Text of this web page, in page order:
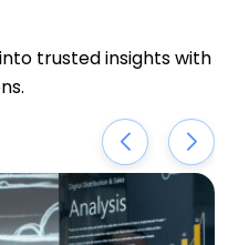
trusted insights with